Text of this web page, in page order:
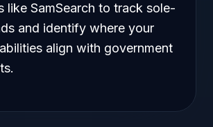
like SamSearch to track sole-
and identify where your
align with government